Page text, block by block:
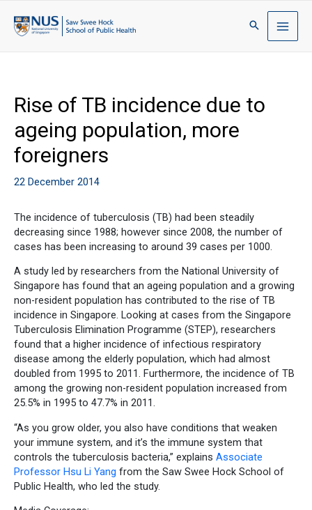
Rise of TB incidence due to
ageing population, more
foreigners
22 December 2014
The incidence of tuberculosis (TB) had been steadily
decreasing since 1988; however since 2008, the number of
cases has been increasing to around 39 cases per 1000.
A study led by researchers from the National University of
Singapore has found that an ageing population and a growing
non-resident population has contributed to the rise of TB
incidence in Singapore. Looking at cases from the Singapore
Tuberculosis Elimination Programme (STEP), researchers
found that a higher incidence of infectious respiratory
disease among the elderly population, which had almost
doubled from 1995 to 2011. Furthermore, the incidence of TB
among the growing non-resident population increased from
25.5% in 1995 to 47.7% in 2011.
“As you grow older, you also have conditions that weaken
your immune system, and it’s the immune system that
controls the tuberculosis bacteria,” explains Associate
Professor Hsu Li Yang from the Saw Swee Hock School of
Public Health, who led the study.